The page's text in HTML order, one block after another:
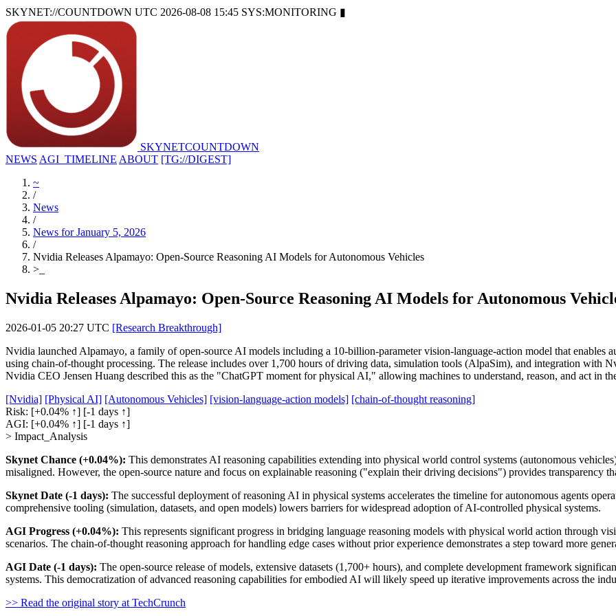
SKYNET://COUNTDOWN UTC 2026-08-08 15:45 SYS:MONITORING ▮
SKYNETCOUNTDOWN
NEWS AGI_TIMELINE ABOUT [TG://DIGEST]
~
/
News
/
News for January 5, 2026
/
Nvidia Releases Alpamayo: Open-Source Reasoning AI Models for Autonomous Vehicles
>
Nvidia Releases Alpamayo: Open-Source Reasoning AI Models for Autonomous
2026-01-05 20:27 UTC [Research Breakthrough]
Nvidia launched Alpamayo, a family of open-source AI models including a 10-billion-parameter vision-language-action model that enables
using chain-of-thought processing. The release includes over 1,700 hours of driving data, simulation tools (AlpaSim), and integration with
Nvidia CEO Jensen Huang described this as the "ChatGPT moment for physical AI," allowing machines to understand, reason, and act in
[Nvidia] [Physical AI] [Autonomous Vehicles] [vision-language-action models] [chain-of-thought reasoning]
Risk: [+0.04% ↑] [-1 days ↑]
AGI: [+0.04% ↑] [-1 days ↑]
> Impact_Analysis
Skynet Chance (+0.04%): This demonstrates AI reasoning capabilities extending into physical world control systems (autonomous
misaligned. However, the open-source nature and focus on explainable reasoning ("explain their driving decisions") provides transparency
Skynet Date (-1 days): The successful deployment of reasoning AI in physical systems accelerates the timeline for autonomous agents
comprehensive tooling (simulation, datasets, and open models) lowers barriers for widespread adoption of AI-controlled physical systems.
AGI Progress (+0.04%): This represents significant progress in bridging language reasoning models with physical world action through
scenarios. The chain-of-thought reasoning approach for handling edge cases without prior experience demonstrates a step toward more
AGI Date (-1 days): The open-source release of models, extensive datasets (1,700+ hours), and complete development framework
systems. This democratization of advanced reasoning capabilities for embodied AI will likely speed up iterative improvements across the
>> Read the original story at TechCrunch